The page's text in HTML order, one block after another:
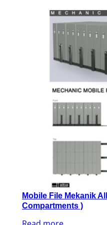
Mobile File Mekanik
Compartments )